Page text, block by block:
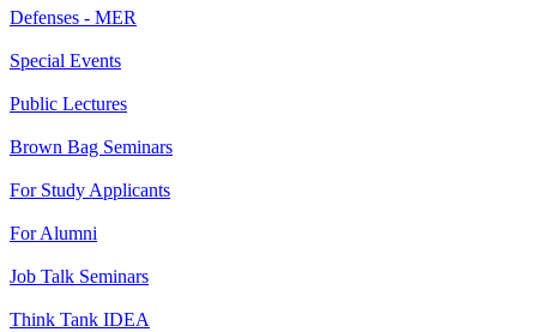
Defenses - MER
Special Events
Public Lectures
Brown Bag Seminars
For Study Applicants
For Alumni
Job Talk Seminars
Think Tank IDEA